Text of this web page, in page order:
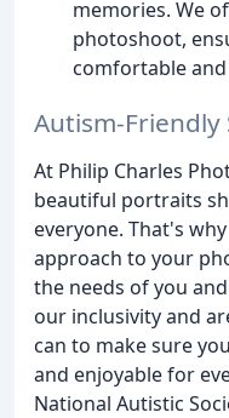
memories. We
photoshoot,
comfortable
Autism-Friendly
At Philip Charles
beautiful portraits
everyone. That's
approach to your
the needs of you
our inclusivity and
can to make sure
and enjoyable for
National Autistic